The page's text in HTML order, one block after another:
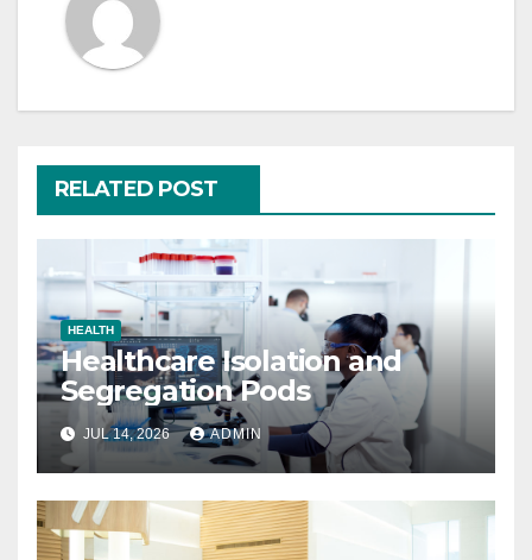
RELATED POST
HEALTH
Healthcare Isolation and
Segregation Pods
JUL 14, 2026 ADMIN